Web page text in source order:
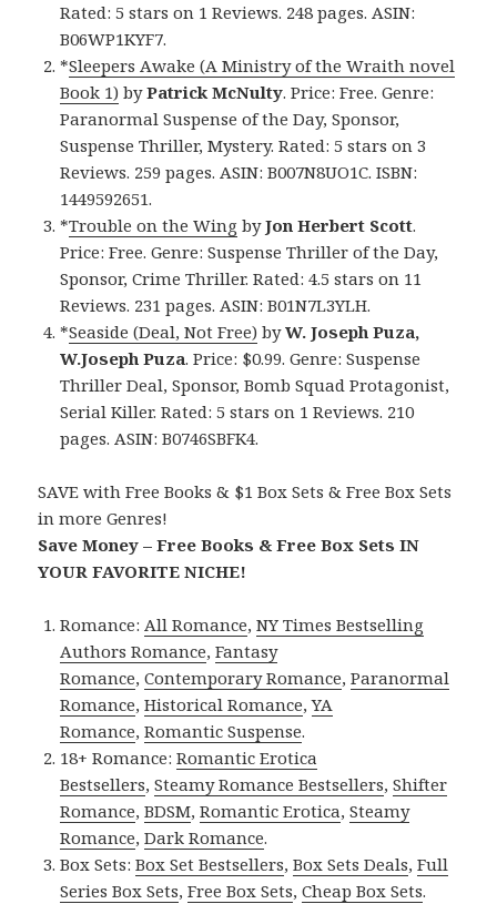
Rated: 5 stars on 1 Reviews. 248 pages. ASIN:
B06WP1KYF7.
*Sleepers Awake (A Ministry of the Wraith novel
Book 1) byPatrick McNulty. Price: Free. Genre:
Paranormal Suspense of the Day, Sponsor,
Suspense Thriller, Mystery. Rated: 5 stars on 3
Reviews. 259 pages. ASIN: B007N8UO1C. ISBN:
1449592651.
*Trouble on the Wing byJon Herbert Scott.
Price: Free. Genre: Suspense Thriller of the Day,
Sponsor, Crime Thriller. Rated: 4.5 stars on 11
Reviews. 231 pages. ASIN: B01N7L3YLH.
*Seaside (Deal, Not Free) byW. Joseph Puza,
W.Joseph Puza. Price: $0.99. Genre: Suspense
Thriller Deal, Sponsor, Bomb Squad Protagonist,
Serial Killer. Rated: 5 stars on 1 Reviews. 210
pages. ASIN: B0746SBFK4.
SAVE with Free Books & $1 Box Sets & Free Box Sets
in more Genres!
Save Money – Free Books & Free Box Sets IN
YOUR FAVORITE NICHE!
Romance:All Romance,NY Times Bestselling
Authors Romance,Fantasy
Romance,Contemporary Romance,Paranormal
Romance,Historical Romance,YA
Romance,Romantic Suspense.
18+ Romance:Romantic Erotica
Bestsellers,Steamy Romance Bestsellers,Shifter
Romance,BDSM,Romantic Erotica,Steamy
Romance,Dark Romance.
Box Sets:Box Set Bestsellers,Box Sets Deals,Full
Series Box Sets,Free Box Sets,Cheap Box Sets.